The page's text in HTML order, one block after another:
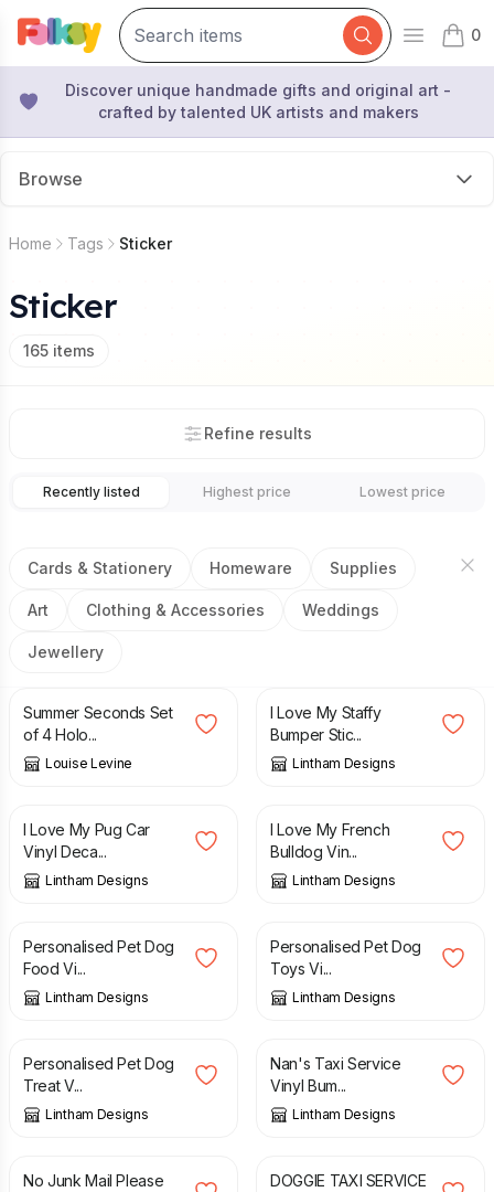
Open
0
items
Discover unique handmade gifts and original art -
crafted by talented UK artists and makers
Browse
Home Tags Sticker
Sticker
165 items
Refine results
Recently listed Highest price Lowest price
Cards & Stationery Homeware Supplies
Art Clothing & Accessories Weddings
Jewellery
£3.50 £9.95
Summer Seconds Set
of 4 Holo...
Louise Levine
I Love My Staffy
Bumper Stic...
Lintham Designs
£
I Love My Pug Car
Vinyl Deca...
Lintham Designs
£
I Love My French
Bulldog Vin...
Lintham Designs
£
Personalised Pet Dog
Food Vi...
Lintham Designs
£
Personalised Pet Dog
Toys Vi...
Lintham Designs
£
Personalised Pet Dog
Treat V...
Lintham Designs
£
Nan's Taxi Service
Vinyl Bum...
Lintham Designs
£
No Junk Mail Please
£
DOGGIE TAXI SERVICE